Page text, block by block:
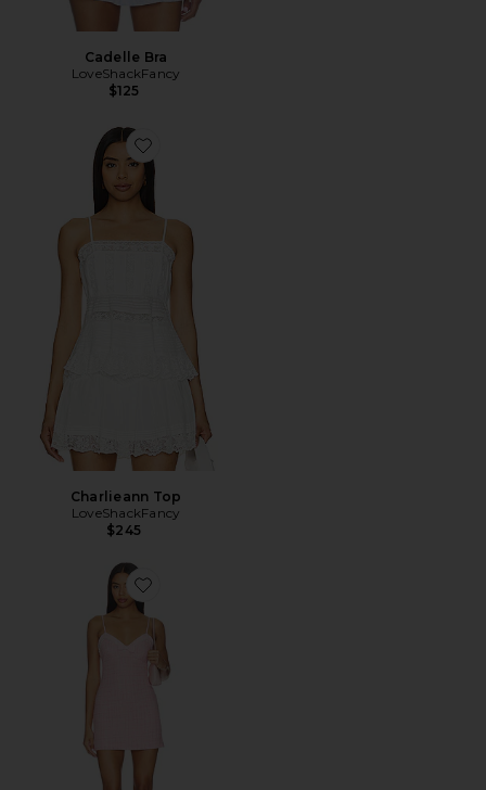
Cadelle Bra
LoveShackFancy
$125
Favorite Charlieann Top
Charlieann Top
LoveShackFancy
$245
Favorite Florencio Dress